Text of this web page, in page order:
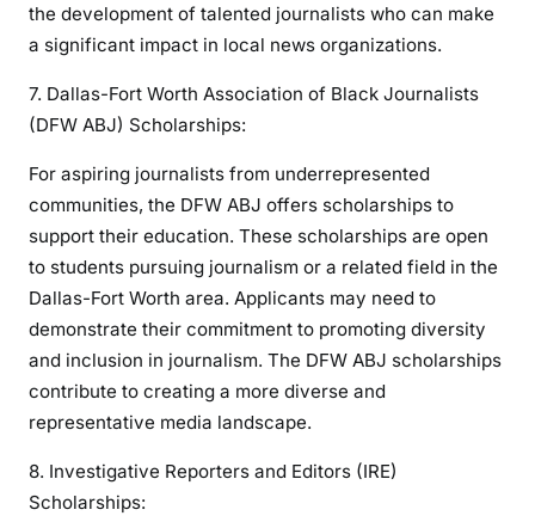
the development of talented journalists who can make
a significant impact in local news organizations.
7. Dallas-Fort Worth Association of Black Journalists
(DFW ABJ) Scholarships:
For aspiring journalists from underrepresented
communities, the DFW ABJ offers scholarships to
support their education. These scholarships are open
to students pursuing journalism or a related field in the
Dallas-Fort Worth area. Applicants may need to
demonstrate their commitment to promoting diversity
and inclusion in journalism. The DFW ABJ scholarships
contribute to creating a more diverse and
representative media landscape.
8. Investigative Reporters and Editors (IRE)
Scholarships: